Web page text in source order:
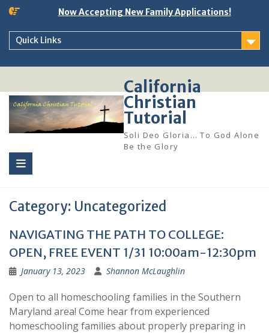
Skip
content
Now Accepting New Family Applications!
Quick Links
California
Christian
Tutorial
Soli Deo Gloria… To God Alone
Be the Glory
Category: Uncategorized
NAVIGATING THE PATH TO COLLEGE:
OPEN, FREE EVENT 1/31 10:00am-12:30pm
January 13, 2023 Shannon McLaughlin
Open to all homeschooling families in the Southern
Maryland area! Come hear from experienced
homeschooling families about properly preparing in